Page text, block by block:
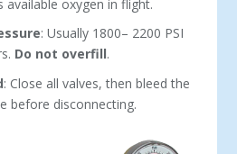
available oxygen in flight.
: Usually 1800– 2200 PSI
Do not overfill.
: Close all valves, then bleed the
before dis­connecting.